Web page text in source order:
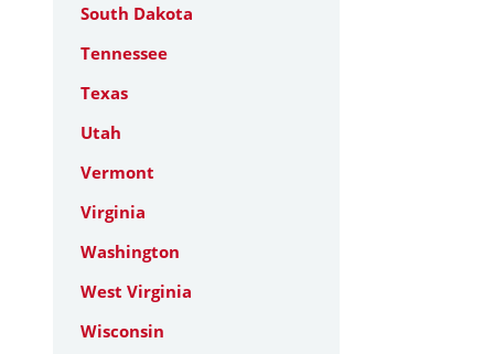
South Dakota
Tennessee
Texas
Utah
Vermont
Virginia
Washington
West Virginia
Wisconsin